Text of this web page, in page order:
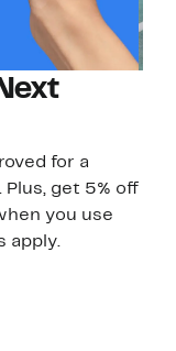
for a
get 5% off
you use
apply.